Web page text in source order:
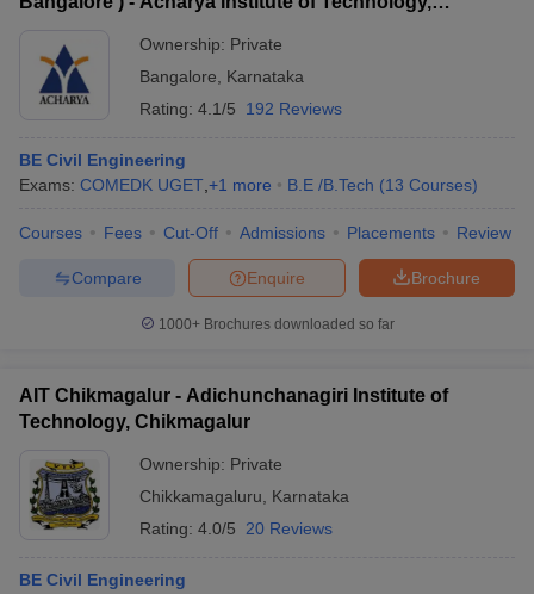
Ownership: Private
Bangalore
Karnataka
Rating: 4.1/5 192 Reviews
BE Civil Engineering
Exams: COMEDK UGET +1 more B.E /B.Tech (13 Courses)
Courses Fees Cut-Off Admissions Placements Review
Brochure
Enquire
Compare
1000+Brochures downloaded so far
AIT Chikmagalur - Adichunchanagiri Institute of
Technology, Chikmagalur
Ownership: Private
Chikkamagaluru
Karnataka
Rating: 4.0/5 20 Reviews
BE Civil Engineering